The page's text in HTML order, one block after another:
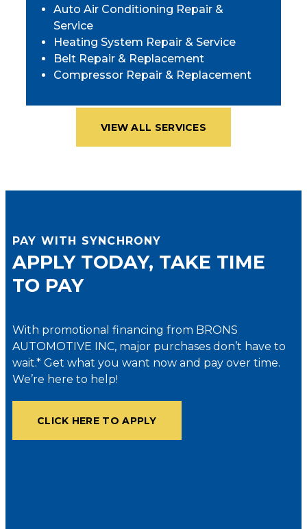
Auto Air Conditioning Repair &
Service
Heating System Repair & Service
Belt Repair & Replacement
Compressor Repair & Replacement
VIEW ALL SERVICES
PAY WITH SYNCHRONY
APPLY TODAY, TAKE TIME
TO PAY
With promotional financing from BRONS
AUTOMOTIVE INC, major purchases don’t have to
wait.* Get what you want now and pay over time.
We’re here to help!
CLICK HERE TO APPLY